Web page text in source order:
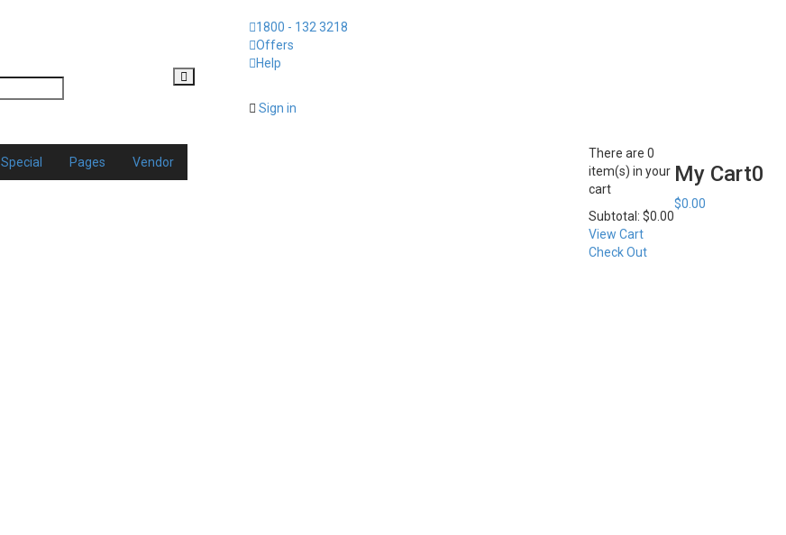
1800 - 132 3218
Offers
Help
Sign in
Special Pages Vendor My Cart0
$0.00
There are 0
item(s) in your
cart
Subtotal: $0.00
View Cart
Check Out